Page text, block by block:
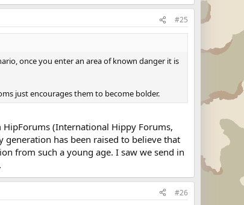
#25
once you enter an area of known danger it is
just encourages them to become bolder.
(International Hippy Forums,
has been raised to believe that
from such a young age. I saw we send in
#26